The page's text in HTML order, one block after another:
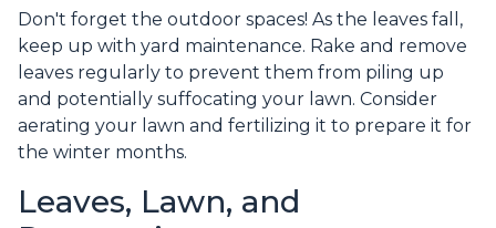
Don't forget the outdoor spaces! As the leaves fall,
keep up with yard maintenance. Rake and remove
leaves regularly to prevent them from piling up
and potentially suffocating your lawn. Consider
aerating your lawn and fertilizing it to prepare it for
the winter months.
Leaves, Lawn, and